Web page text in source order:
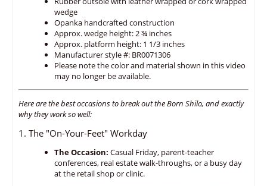
wedge
Opanka handcrafted construction
Approx. wedge height: 2 ¾ inches
Approx. platform height: 1 1/3 inches
Manufacturer style #: BR0071306
Please note the color and material shown in this video
may no longer be available.
Here are the best occasions to break out the Born Shilo, and exactly
why they work so well:
1. The "On-Your-Feet" Workday
The Occasion: Casual Friday, parent-teacher
conferences, real estate walk-throughs,or a busy day
at the retail shop or clinic.